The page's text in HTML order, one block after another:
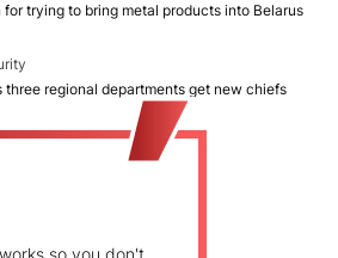
trying to bring metal products into Belarus
three regional departments get new chiefs
so you don't